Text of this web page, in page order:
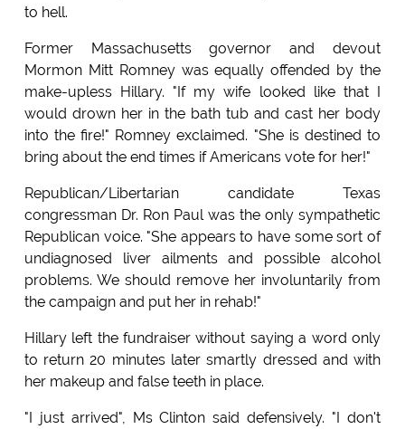
to hell.
Former Massachusetts governor and devout
Mormon Mitt Romney was equally offended by the
make-upless Hillary. "If my wife looked like that I
would drown her in the bath tub and cast her body
into the fire!" Romney exclaimed. "She is destined to
bring about the end times if Americans vote for her!"
Republican/Libertarian candidate Texas
congressman Dr. Ron Paul was the only sympathetic
Republican voice. "She appears to have some sort of
undiagnosed liver ailments and possible alcohol
problems. We should remove her involuntarily from
the campaign and put her in rehab!"
Hillary left the fundraiser without saying a word only
to return 20 minutes later smartly dressed and with
her makeup and false teeth in place.
"I just arrived", Ms Clinton said defensively. "I don't